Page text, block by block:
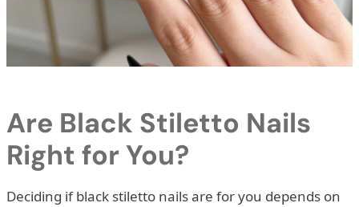
Are Black Stiletto Nails
Right for You?
Deciding if black stiletto nails are for you depends on